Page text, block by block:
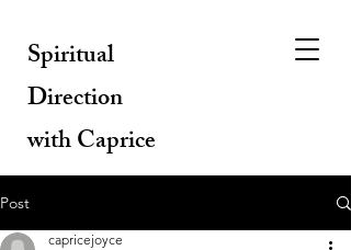
Spiritual
Direction
with Caprice
Post
capricejoyce